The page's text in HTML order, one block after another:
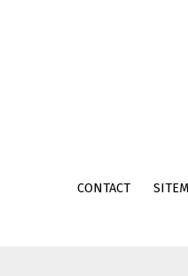
CONTACT